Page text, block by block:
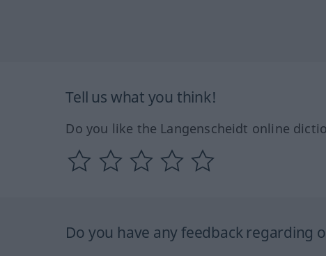
Tell us what you think!
Do you like the Langenscheidt online
Do you have any feedback regarding